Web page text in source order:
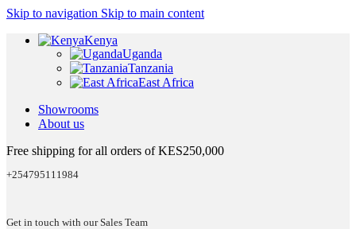
Skip to navigation Skip to main content
Kenya
Uganda
Tanzania
East Africa
Showrooms
About us
Free shipping for all orders of KES250,000
+254795111984
Get in touch with our Sales Team